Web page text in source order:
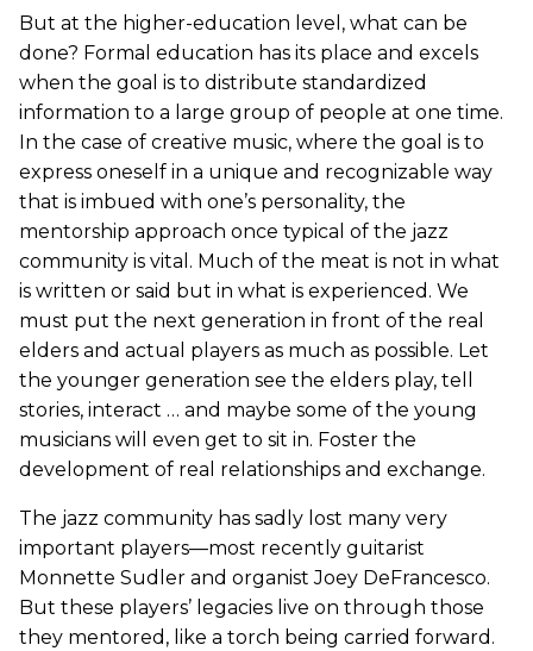
But at the higher-education level, what can be
done? Formal education has its place and excels
when the goal is to distribute standardized
information to a large group of people at one time.
In the case of creative music, where the goal is to
express oneself in a unique and recognizable way
that is imbued with one’s personality, the
mentorship approach once typical of the jazz
community is vital. Much of the meat is not in what
is written or said but in what is experienced. We
must put the next generation in front of the real
elders and actual players as much as possible. Let
the younger generation see the elders play, tell
stories, interact … and maybe some of the young
musicians will even get to sit in. Foster the
development of real relationships and exchange.
The jazz community has sadly lost many very
important players—most recently guitarist
Monnette Sudler and organist Joey DeFrancesco.
But these players’ legacies live on through those
they mentored, like a torch being carried forward.